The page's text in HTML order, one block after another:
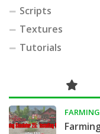
Scripts
Textures
Tutorials